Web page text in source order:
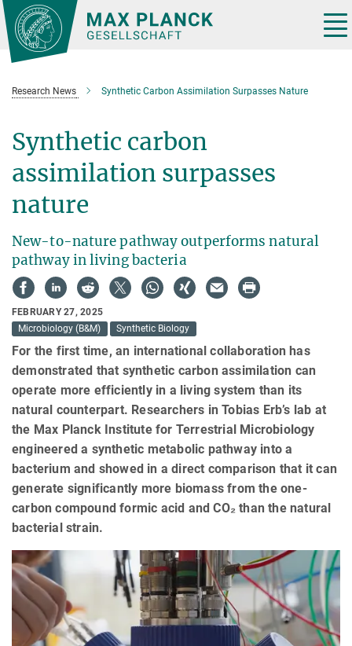
Main-
Content
Research News Synthetic Carbon Assimilation Surpasses Nature
Synthetic carbon
assimilation surpasses
nature
New-to-nature pathway outperforms natural
pathway in living bacteria
FEBRUARY 27, 2025
Microbiology (B&M)
Synthetic Biology
For the first time, an international collaboration has
demonstrated that synthetic carbon assimilation can
operate more efficiently in a living system than its
natural counterpart. Researchers in Tobias Erb’s lab at
the Max Planck Institute for Terrestrial Microbiology
engineered a synthetic metabolic pathway into a
bacterium and showed in a direct comparison that it can
generate significantly more biomass from the one-
carbon compound formic acid and CO₂ than the natural
bacterial strain.